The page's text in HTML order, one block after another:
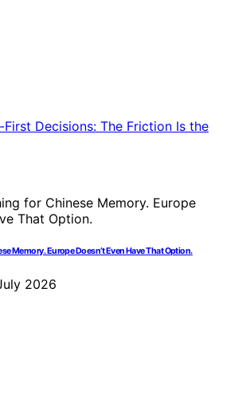
Memory. Europe Doesn’t Even Have That Option.
2026